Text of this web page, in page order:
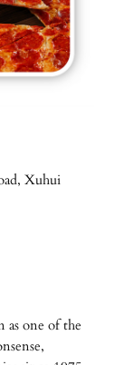
Xuhui
as one of the